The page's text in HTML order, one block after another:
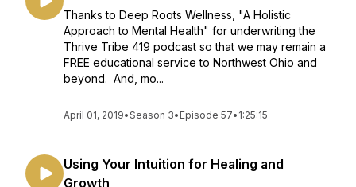
Thanks to Deep Roots Wellness, "A Holistic
Approach to Mental Health" for underwriting the
Thrive Tribe 419 podcast so that we may remain a
FREE educational service to Northwest Ohio and
beyond. And, mo...
April 01, 2019•Season 3• Episode 57• 1:25:15
Using Your Intuition for Healing and
Growth